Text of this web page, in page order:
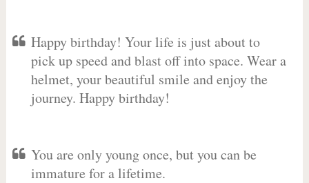
Happy birthday! Your life is just about to
pick up speed and blast off into space. Wear a
helmet, your beautiful smile and enjoy the
journey. Happy birthday!
You are only young once, but you can be
immature for a lifetime.